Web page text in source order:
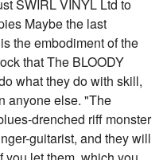
SWIRL VINYL Ltd to
Maybe the last
the embodiment of the
that The BLOODY
what they do with skill,
anyone else. "The
drenched riff monster
guitarist, and they will